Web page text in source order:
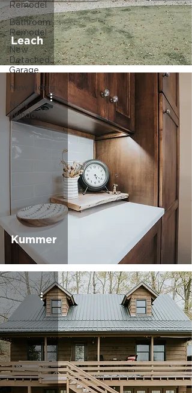
Remodel
Bathroom
Remodel
New
Detached
Garage
New Siding
New
Windows
Leach
Kummer